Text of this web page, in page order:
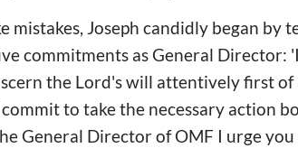
mistakes, Joseph candidly began by
commitments as General Director:
the Lord's will attentively first
to take the necessary action
General Director of OMF I urge you